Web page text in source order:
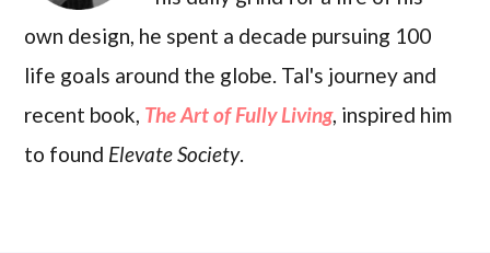
own design, he spent a decade pursuing 100
life goals around the globe. Tal's journey and
recent book, The Art of Fully Living, inspired him
to found Elevate Society.